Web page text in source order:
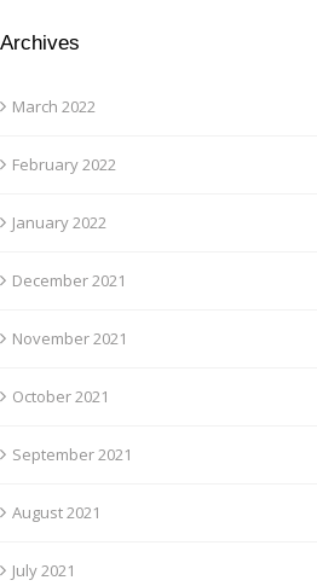
Archives
March 2022
February 2022
January 2022
December 2021
November 2021
October 2021
September 2021
August 2021
July 2021